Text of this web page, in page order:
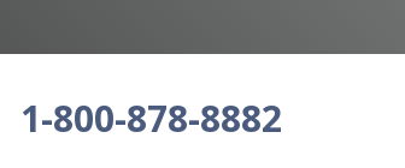
1-800-878-8882